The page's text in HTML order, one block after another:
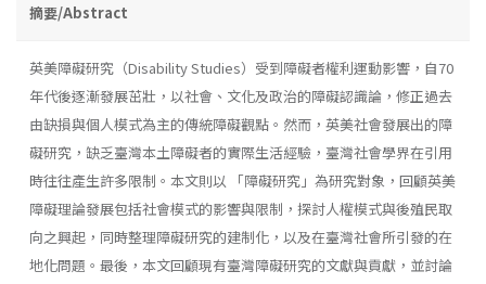
摘要/Abstract
英美障礙研究（Disability Studies）受到障礙者權利運動影響，自70
年代後逐漸發展茁壯，以社會、文化及政治的障礙認識論，修正過去
由缺損與個人模式為主的傳統障礙觀點。然而，英美社會發展出的障
礙研究，缺乏臺灣本土障礙者的實際生活經驗，臺灣社會學界在引用
時往往產生許多限制。本文則以 「障礙研究」為研究對象，回顧英美
障礙理論發展包括社會模式的影響與限制，探討人權模式與後殖民取
向之興起，同時整理障礙研究的建制化，以及在臺灣社會所引發的在
地化問題。最後，本文回顧現有臺灣障礙研究的文獻與貢獻，並討論